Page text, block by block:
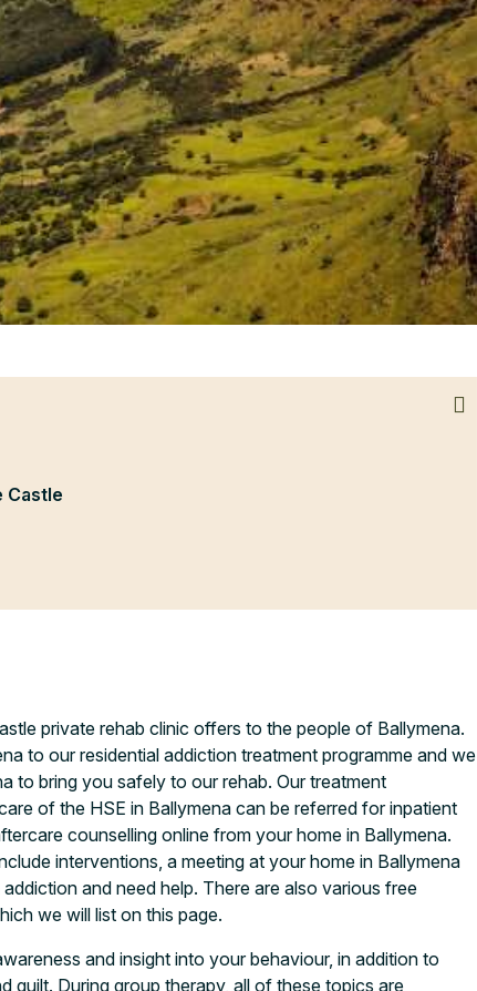
Castle
private rehab clinic offers to the people of Ballymena.
to our residential addiction treatment programme and we
to bring you safely to our rehab. Our treatment
of the HSE in Ballymena can be referred for inpatient
counselling online from your home in Ballymena.
interventions, a meeting at your home in Ballymena
and need help. There are also various free
we will list on this page.
and insight into your behaviour, in addition to
guilt. During group therapy, all of these topics are